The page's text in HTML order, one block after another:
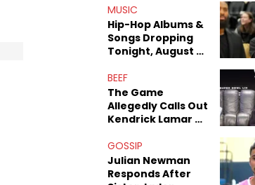
MUSIC
Hip-Hop Albums &
Songs Dropping
Tonight, August 7,
BEEF
The Game
Allegedly Calls Out
Kendrick Lamar As
Decade-Long
Beef
GOSSIP
Julian Newman
Responds After